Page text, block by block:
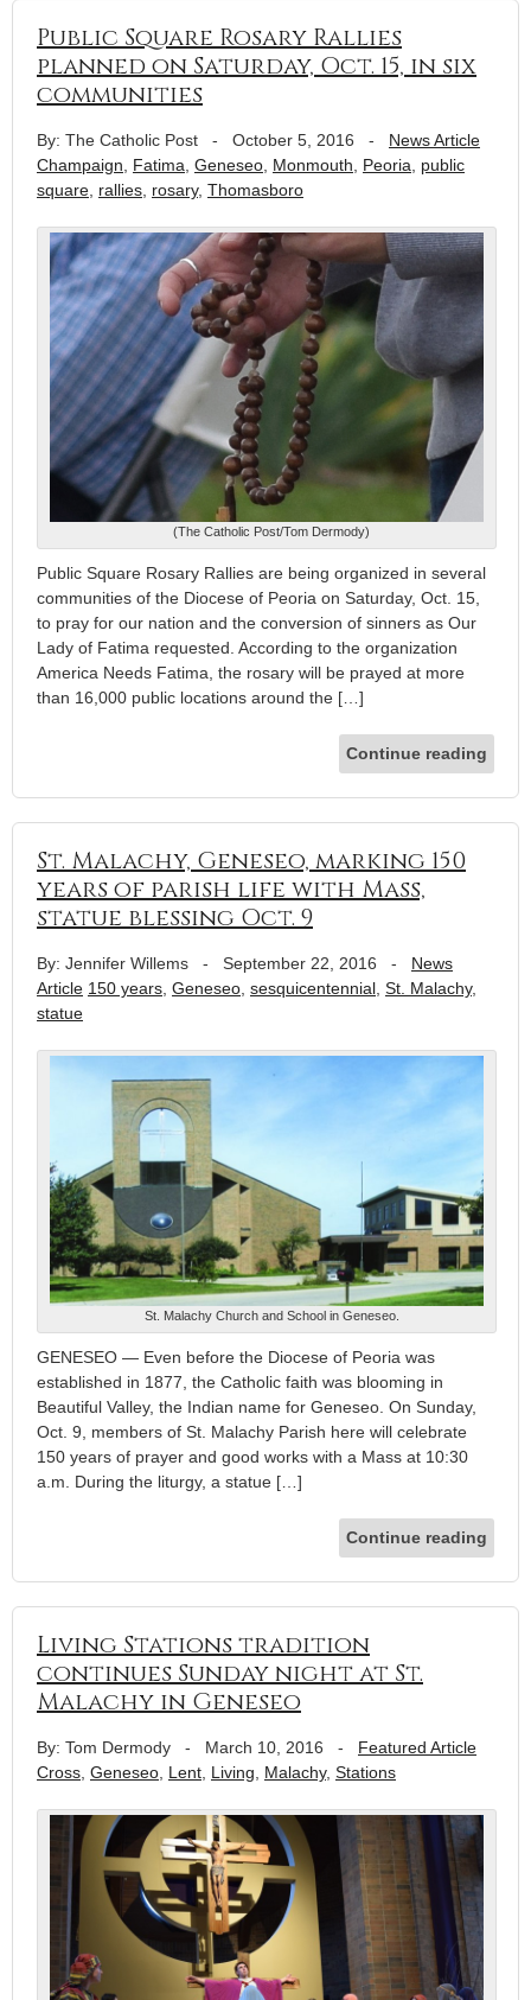
Public Square Rosary Rallies
planned on Saturday, Oct. 15, in six
communities
By: The Catholic Post - October 5, 2016 - News Article
Champaign
Fatima Geneseo Monmouth Peoria
public
square rallies rosary, Thomasboro
(The Catholic Post/Tom Dermody)
Public Square Rosary Rallies are being organized in several
communities of the Diocese of Peoria on Saturday, Oct. 15,
to pray for our nation and the conversion of sinners as Our
Lady of Fatima requested. According to the organization
America Needs Fatima, the rosary will be prayed at more
than 16,000 public locations around the […]
Continue reading
St. Malachy, Geneseo, marking 150
years of parish life with Mass,
statue blessing Oct. 9
By: Jennifer Willems - September 22, 2016 - News
Article 150 years Geneseo sesquicentennial St. Malachy,
statue
St. Malachy Church and School in Geneseo.
GENESEO — Even before the Diocese of Peoria was
established in 1877, the Catholic faith was blooming in
Beautiful Valley, the Indian name for Geneseo. On Sunday,
Oct. 9, members of St. Malachy Parish here will celebrate
150 years of prayer and good works with a Mass at 10:30
a.m. During the liturgy, a statue […]
Continue reading
Living Stations tradition
continues Sunday night at St.
Malachy in Geneseo
By: Tom Dermody - March 10, 2016 - Featured Article
Cross Geneseo Lent Living Malachy, Stations